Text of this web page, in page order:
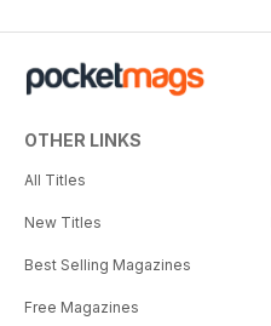
OTHER LINKS
All Titles
New Titles
Best Selling Magazines
Free Magazines